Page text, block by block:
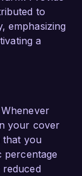
to
emphasizing
a
your cover
that you
percentage